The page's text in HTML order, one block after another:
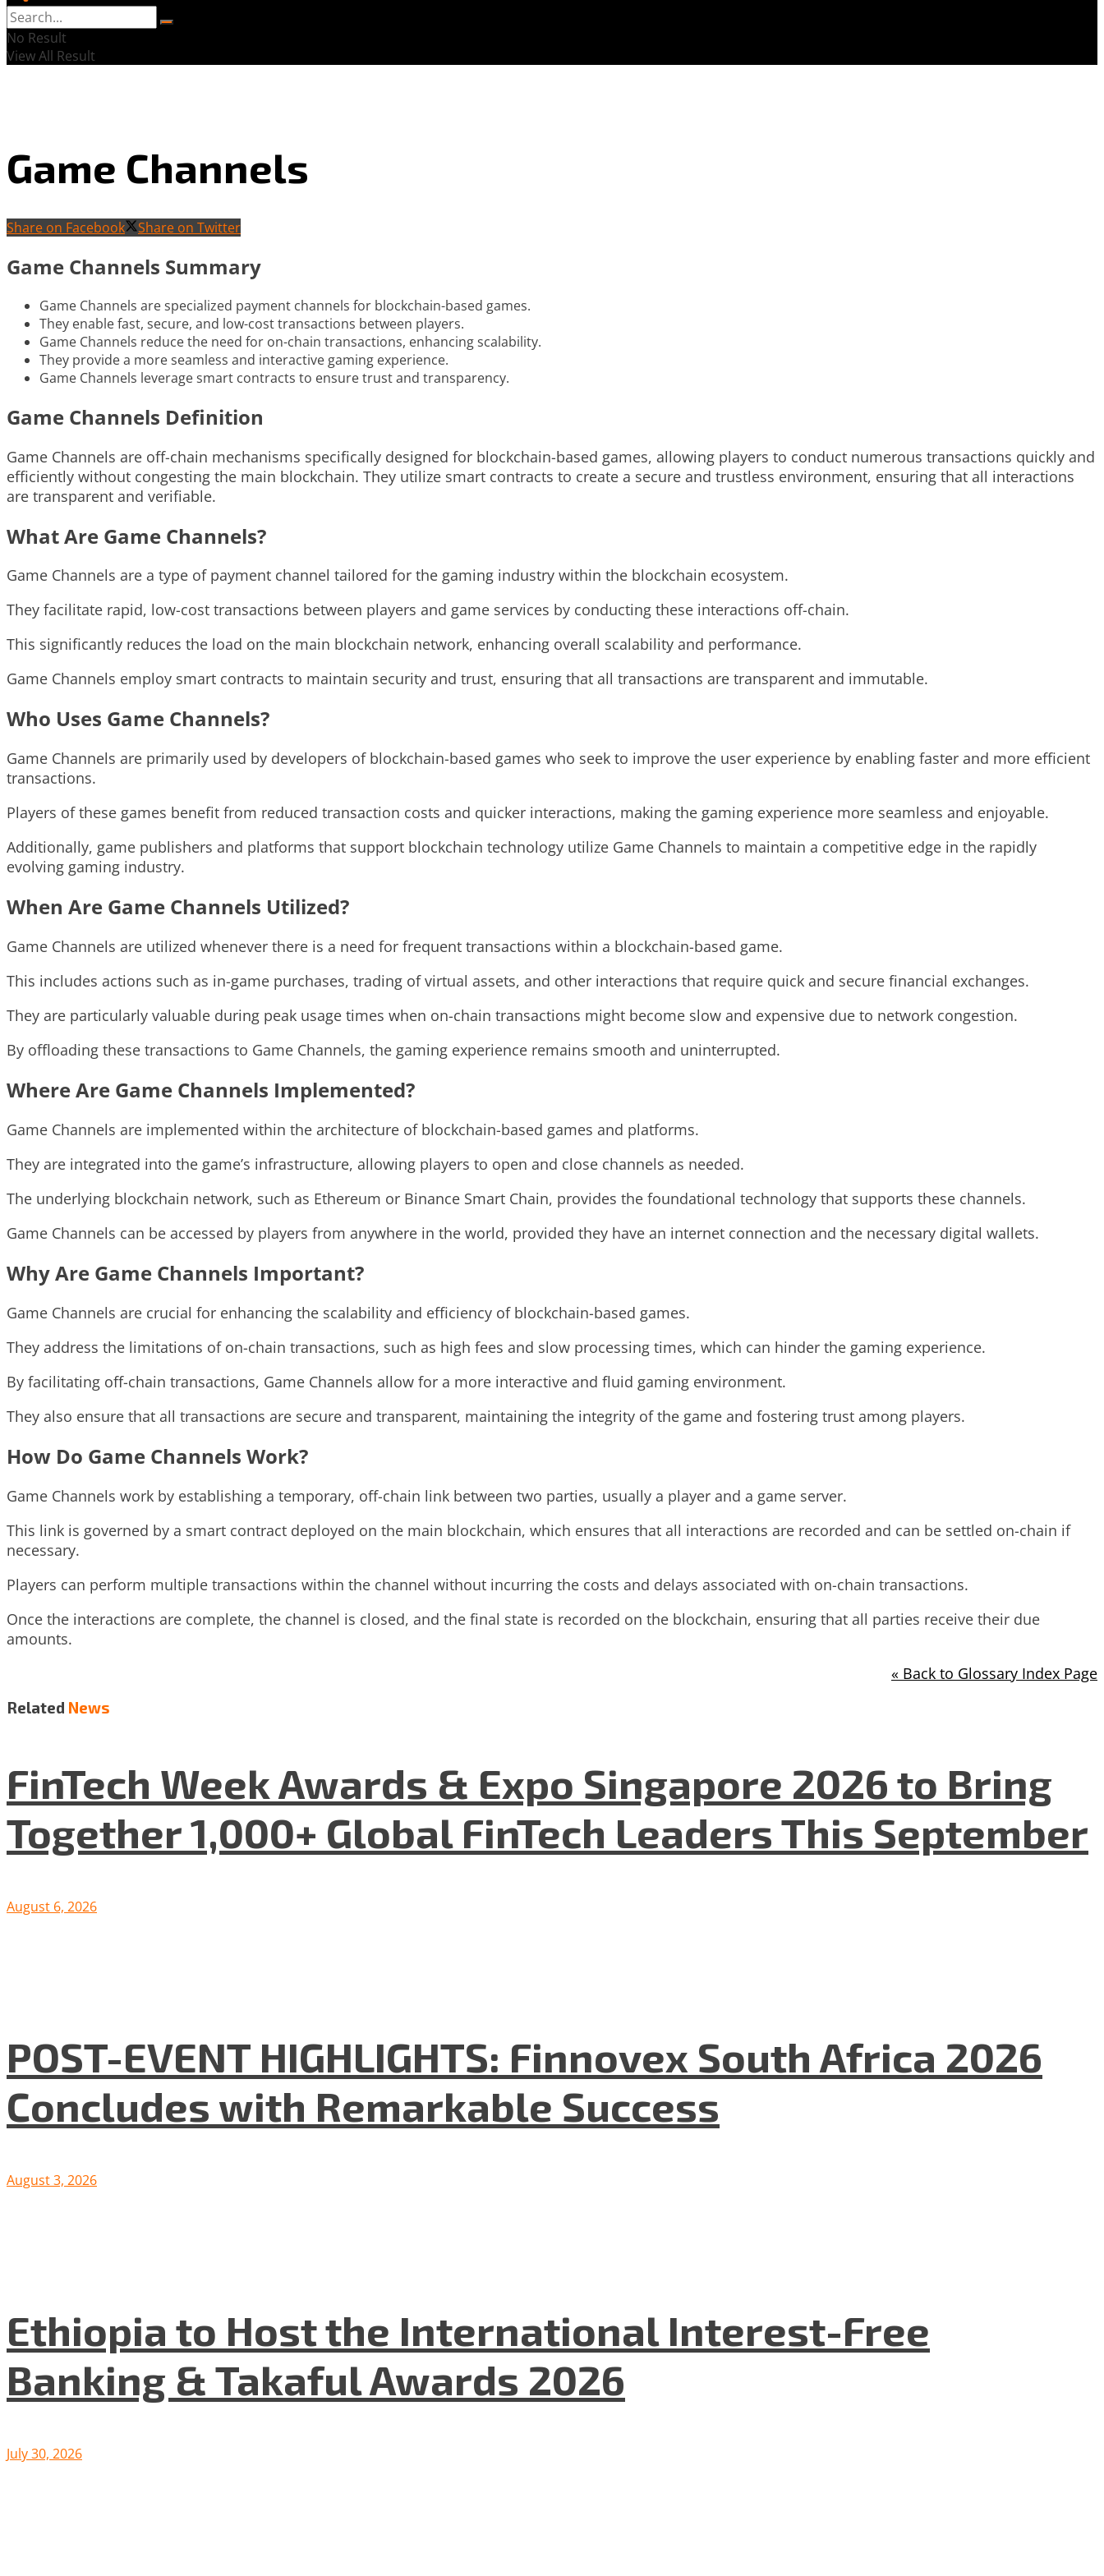
No Result
View All Result
Game Channels
Share on Facebook Share on Twitter
Game Channels Summary
Game Channels are specialized payment channels for blockchain-based games.
They enable fast, secure, and low-cost transactions between players.
Game Channels reduce the need for on-chain transactions, enhancing scalability.
They provide a more seamless and interactive gaming experience.
Game Channels leverage smart contracts to ensure trust and transparency.
Game Channels Definition
Game Channels are off-chain mechanisms specifically designed for blockchain-based games, allowing players to conduct numerous transactions quickly and
efficiently without congesting the main blockchain. They utilize smart contracts to create a secure and trustless environment, ensuring that all interactions
are transparent and verifiable.
What Are Game Channels?
Game Channels are a type of payment channel tailored for the gaming industry within the blockchain ecosystem.
They facilitate rapid, low-cost transactions between players and game services by conducting these interactions off-chain.
This significantly reduces the load on the main blockchain network, enhancing overall scalability and performance.
Game Channels employ smart contracts to maintain security and trust, ensuring that all transactions are transparent and immutable.
Who Uses Game Channels?
Game Channels are primarily used by developers of blockchain-based games who seek to improve the user experience by enabling faster and more efficient
transactions.
Players of these games benefit from reduced transaction costs and quicker interactions, making the gaming experience more seamless and enjoyable.
Additionally, game publishers and platforms that support blockchain technology utilize Game Channels to maintain a competitive edge in the rapidly
evolving gaming industry.
When Are Game Channels Utilized?
Game Channels are utilized whenever there is a need for frequent transactions within a blockchain-based game.
This includes actions such as in-game purchases, trading of virtual assets, and other interactions that require quick and secure financial exchanges.
They are particularly valuable during peak usage times when on-chain transactions might become slow and expensive due to network congestion.
By offloading these transactions to Game Channels, the gaming experience remains smooth and uninterrupted.
Where Are Game Channels Implemented?
Game Channels are implemented within the architecture of blockchain-based games and platforms.
They are integrated into the game’s infrastructure, allowing players to open and close channels as needed.
The underlying blockchain network, such as Ethereum or Binance Smart Chain, provides the foundational technology that supports these channels.
Game Channels can be accessed by players from anywhere in the world, provided they have an internet connection and the necessary digital wallets.
Why Are Game Channels Important?
Game Channels are crucial for enhancing the scalability and efficiency of blockchain-based games.
They address the limitations of on-chain transactions, such as high fees and slow processing times, which can hinder the gaming experience.
By facilitating off-chain transactions, Game Channels allow for a more interactive and fluid gaming environment.
They also ensure that all transactions are secure and transparent, maintaining the integrity of the game and fostering trust among players.
How Do Game Channels Work?
Game Channels work by establishing a temporary, off-chain link between two parties, usually a player and a game server.
This link is governed by a smart contract deployed on the main blockchain, which ensures that all interactions are recorded and can be settled on-chain if
necessary.
Players can perform multiple transactions within the channel without incurring the costs and delays associated with on-chain transactions.
Once the interactions are complete, the channel is closed, and the final state is recorded on the blockchain, ensuring that all parties receive their due
amounts.
« Back to Glossary Index Page
Related News
FinTech Week Awards & Expo Singapore 2026 to Bring
Together 1,000+ Global FinTech Leaders This September
August 6, 2026
POST-EVENT HIGHLIGHTS: Finnovex South Africa 2026
Concludes with Remarkable Success
August 3, 2026
Ethiopia to Host the International Interest-Free
Banking & Takaful Awards 2026
July 30, 2026